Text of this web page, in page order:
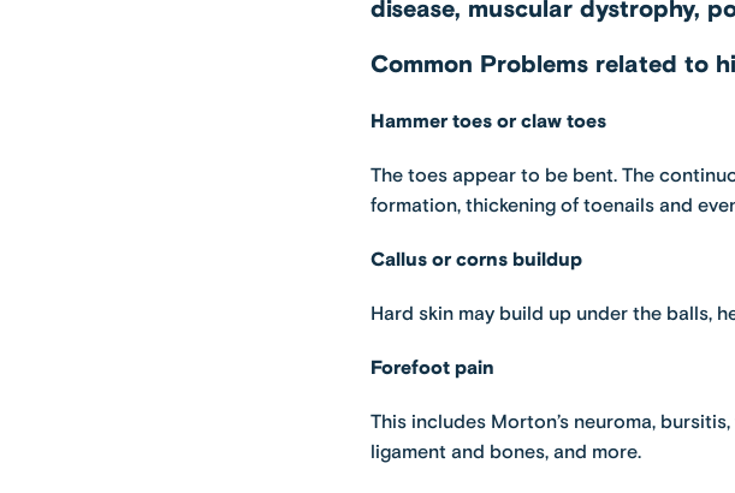
disease, muscular dystrophy,
Common Problems related to
Hammer toes or claw toes
The toes appear to be bent. The
formation, thickening of toenails and
Callus or corns buildup
Hard skin may build up under the balls,
Forefoot pain
This includes Morton’s neuroma,
ligament and bones, and more.